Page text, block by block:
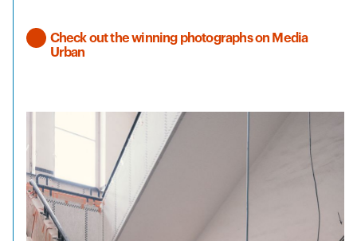
Check out the winning photographs on Media
Urban